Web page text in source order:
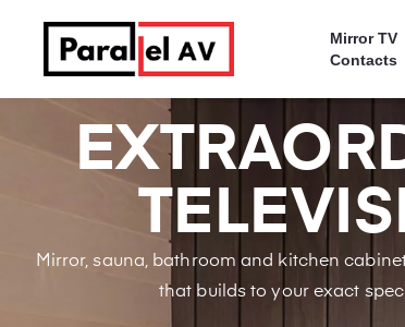
Mirror TV
Contacts
Mirror, sauna, bathroom and kitchen
that builds to your exact